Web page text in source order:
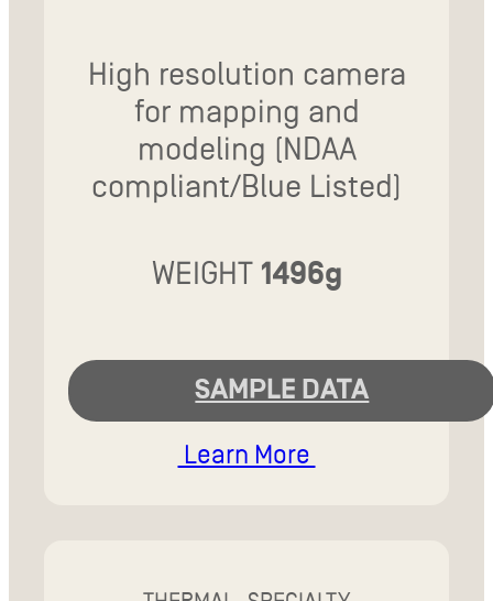
High resolution camera
for mapping and
modeling (NDAA
compliant/Blue Listed)
WEIGHT 1496g
SAMPLE DATA
Learn More